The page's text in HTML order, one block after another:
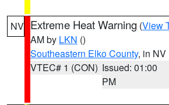
NV Extreme Heat Warning (View
AM by LKN ()
Southeastern Elko County, in NV
VTEC# 1 (CON) Issued: 01:00
PM